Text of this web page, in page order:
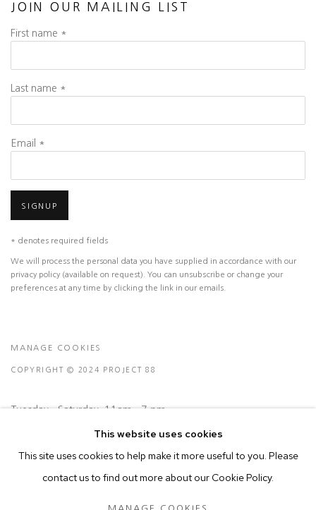
JOIN OUR MAILING LIST
First name *
Last name *
Email *
SIGNUP
* denotes required fields
We will process the personal data you have supplied in accordance with our
privacy policy (available on request). You can unsubscribe or change your
preferences at any time by clicking the link in our emails.
MANAGE COOKIES
COPYRIGHT © 2024 PROJECT 88
Tuesday - Saturday, 11am - 7 pm
Ground Floor, BMP Building
N.A. Sawant Road,
This website uses cookies
This site uses cookies to help make it more useful to you. Please
contact us to find out more about our Cookie Policy.